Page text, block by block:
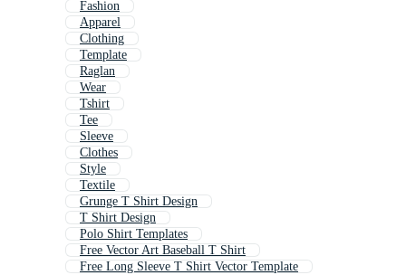
Fashion
Apparel
Clothing
Template
Raglan
Wear
Tshirt
Tee
Sleeve
Clothes
Style
Textile
Grunge T Shirt Design
T Shirt Design
Polo Shirt Templates
Free Vector Art Baseball T Shirt
Free Long Sleeve T Shirt Vector Template